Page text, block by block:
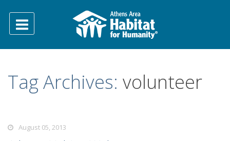
Tag Archives: volunteer
August 05, 2013